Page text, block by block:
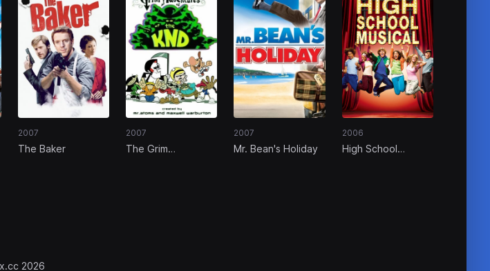
2007
The Baker
2007
The Grim
2007
Mr. Bean's Holiday
2006
High School
2026